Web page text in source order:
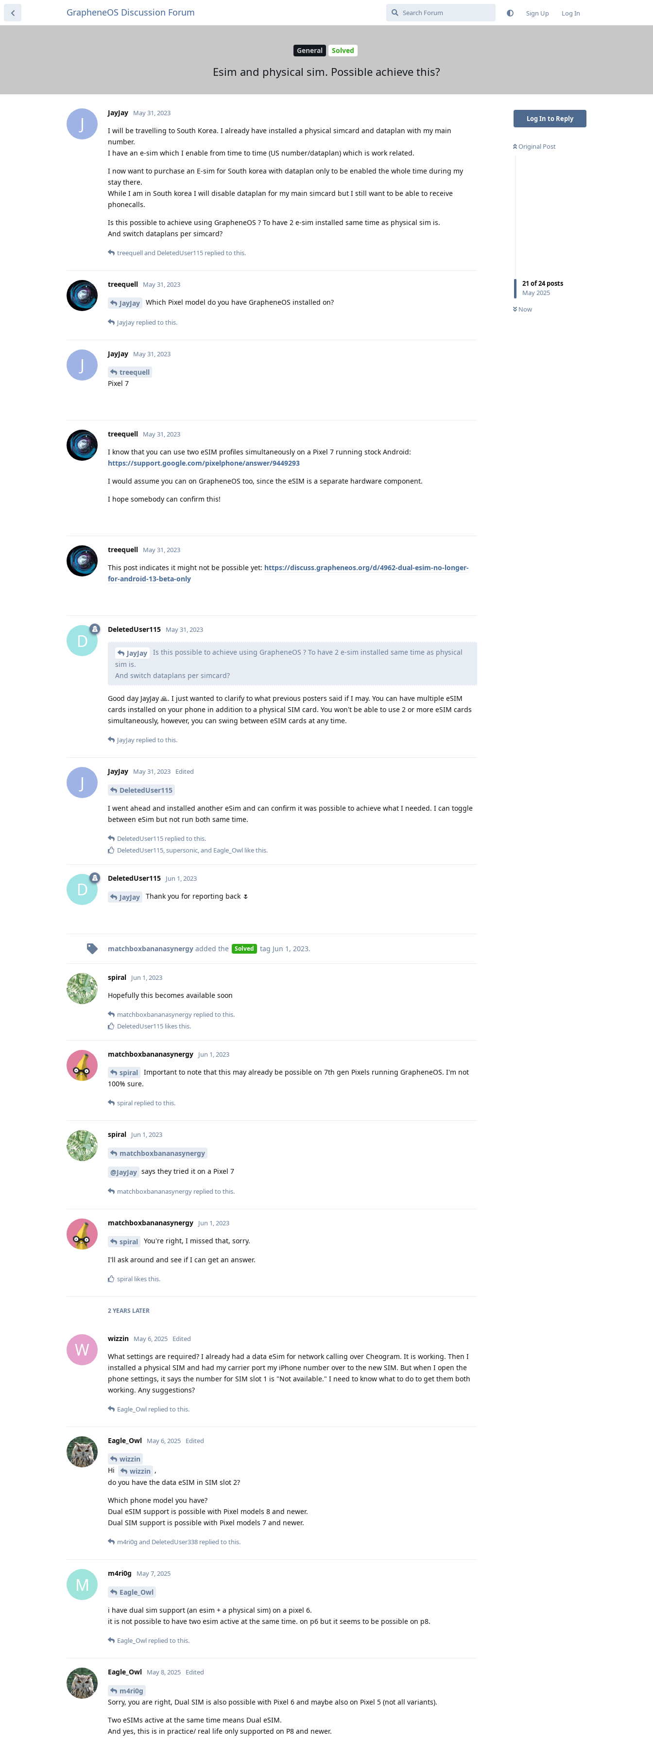
GrapheneOS Discussion Forum Sign Up Log In
General Solved
Esim and physical sim. Possible achieve this?
Log In to Reply
Original Post
21 of24posts
May 2025
Now
J
JayJay May 31, 2023
I will be travelling to South Korea. I already have installed a physical simcard and dataplan with my main
number.
I have an e-sim which I enable from time to time (US number/dataplan) which is work related.
I now want to purchase an E-sim for South korea with dataplan only to be enabled the whole time during my
stay there.
While I am in South korea I will disable dataplan for my main simcard but I still want to be able to receive
phonecalls.
Is this possible to achieve using GrapheneOS ? To have 2 e-sim installed same time as physical sim is.
And switch dataplans per simcard?
treequelland DeletedUser115 replied to this.
treequell May 31, 2023
JayJay Which Pixel model do you have GrapheneOS installed on?
JayJay replied to this.
J
JayJay May 31, 2023
treequell
Pixel 7
treequell May 31, 2023
I know that you can use two eSIM profiles simultaneously on a Pixel 7 running stock Android:
https://support.google.com/pixelphone/answer/9449293
I would assume you can on GrapheneOS too, since the eSIM is a separate hardware component.
I hope somebody can confirm this!
treequell May 31, 2023
This post indicates it might not be possible yet: https://discuss.grapheneos.org/d/4962-dual-esim-no-longer-
for-android-13-beta-only
D
DeletedUser115 May 31, 2023
JayJay
Is this possible to achieve using GrapheneOS ? To have 2 e-sim installed same time as physical
sim is.
And switch dataplans per simcard?
Good day JayJay 🙏. I just wanted to clarify to what previous posters said if I may. You can have multiple eSIM
cards installed on your phone in addition to a physical SIM card. You won't be able to use 2 or more eSIM cards
simultaneously, however, you can swing between eSIM cards at any time.
JayJay replied to this.
J
JayJay May 31, 2023 Edited
DeletedUser115
I went ahead and installed another eSim and can confirm it was possible to achieve what I needed. I can toggle
between eSim but not run both same time.
DeletedUser115 replied to this.
DeletedUser115,supersonic, and Eagle_Owl like this.
D
DeletedUser115 Jun 1, 2023
JayJay Thank you for reporting back 🌷
matchboxbananasynergy added the Solved tag Jun 1, 2023.
spiral Jun 1, 2023
Hopefully this becomes available soon
matchboxbananasynergy replied to this.
DeletedUser115 likes this.
matchboxbananasynergy Jun 1, 2023
spiral
Important to note that this may already be possible on 7th gen Pixels running GrapheneOS. I'm not
100% sure.
spiral replied to this.
spiral Jun 1, 2023
matchboxbananasynergy
@JayJay says they tried it on a Pixel 7
matchboxbananasynergy replied to this.
matchboxbananasynergy Jun 1, 2023
spiral You're right, I missed that, sorry.
I'll ask around and see if I can get an answer.
spiral likes this.
2 YEARS LATER
W
wizzin May 6, 2025 Edited
What settings are required? I already had a data eSim for network calling over Cheogram. It is working. Then I
installed a physical SIM and had my carrier port my iPhone number over to the new SIM. But when I open the
phone settings, it says the number for SIM slot 1 is "Not available." I need to know what to do to get them both
working. Any suggestions?
Eagle_Owl replied to this.
Eagle_Owl May 6, 2025 Edited
wizzin
Hi
wizzin ,
do you have the data eSIM in SIM slot 2?
Which phone model you have?
Dual eSIM support is possible with Pixel models 8 and newer.
Dual SIM support is possible with Pixel models 7 and newer.
m4ri0g and DeletedUser338 replied to this.
M
m4ri0g May 7, 2025
Eagle_Owl
i have dual sim support (an esim + a physical sim) on a pixel 6.
it is not possible to have two esim active at the same time. on p6 but it seems to be possible on p8.
Eagle_Owl replied to this.
Eagle_Owl May 8, 2025 Edited
m4ri0g
Sorry, you are right, Dual SIM is also possible with Pixel 6 and maybe also on Pixel 5 (not all variants).
Two eSIMs active at the same time means Dual eSIM.
And yes, this is in practice/ real life only supported on P8 and newer.